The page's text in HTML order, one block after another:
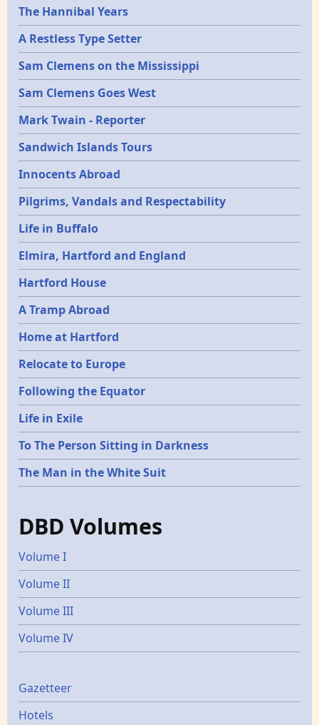
Epochs
The Hannibal Years
A Restless Type Setter
Sam Clemens on the Mississippi
Sam Clemens Goes West
Mark Twain - Reporter
Sandwich Islands Tours
Innocents Abroad
Pilgrims, Vandals and Respectability
Life in Buffalo
Elmira, Hartford and England
Hartford House
A Tramp Abroad
Home at Hartford
Relocate to Europe
Following the Equator
Life in Exile
To The Person Sitting in Darkness
The Man in the White Suit
DBD Volumes
Volume I
Volume II
Volume III
Volume IV
Gazetters
Gazetteer
Hotels